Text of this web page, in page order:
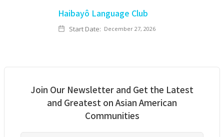
Haibayô Language Club
Start Date: December 27, 2026
Join Our Newsletter and Get the Latest
and Greatest on Asian American
Communities